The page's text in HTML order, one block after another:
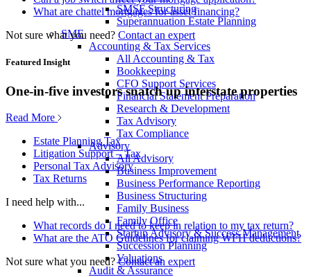
SMSF Structuring
Superannuation Estate Planning
SME
Accounting & Tax Services
All Accounting & Tax
Bookkeeping
CFO Support Services
Financial Statement Preparation
Research & Development
Tax Advisory
Tax Compliance
Advisory
All Advisory
Business Improvement
Business Performance Reporting
Business Structuring
Family Business
Family Office
Startup Advisory & Success Management
Succession Planning
Valuations
Audit & Assurance
What are chattel mortgages for asset financing?
Not sure what you need? Contact an expert
Featured Insight
One-in-five investors snatch up interstate properties
Read More
Estate Planning Tax
Litigation Support – Tax
Personal Tax Advisory
Tax Returns
I need help with...
What records do I need to keep in relation to my tax return?
What are the ATO Guidelines for claiming WFH deductions?
Not sure what you need? Contact an expert